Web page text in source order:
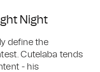
Night
define the
Cutelaba tends
- his